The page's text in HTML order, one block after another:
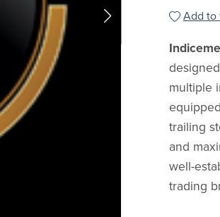
Add to
multiple
trailing
and
well-
trading